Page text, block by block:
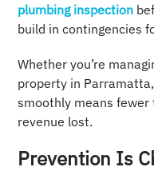
plumbing inspection
build in contingencies
Whether you’re
property in
smoothly means
revenue lost.
Prevention Is